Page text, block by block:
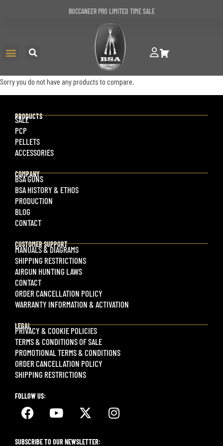
BUCCANEER PRO LIMITED TIME SALE
Sorry you do not have any products to compare.
PRODUCTS
SALE
PCP
PELLETS
ACCESSORIES
COMPANY
BSA GUNS
BSA HISTORY & ETHOS
PRODUCTION
BLOG
CONTACT
CUSTOMER SUPPORT
MANUALS & DIAGRAMS
SHIPPING RESTRICTIONS
AIRGUN HUNTING LAWS
CONTACT
ORDER CANCELLATION POLICY
WARRANTY INFORMATION & ACTIVATION
LEGAL
PRIVACY & COOKIE POLICIES
TERMS & CONDITIONS OF SALE
PROMOTIONAL TERMS & CONDITIONS
ORDER CANCELLATION POLICY
SHIPPING RESTRICTIONS
FOLLOW US:
SUBSCRIBE TO OUR NEWSLETTER: